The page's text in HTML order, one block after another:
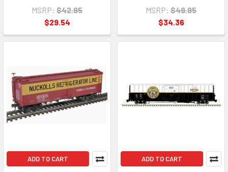
MSRP: $42.95
$29.54
MSRP: $49.95
$34.36
ADD TO CART ADD TO CART